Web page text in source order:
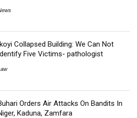
Collapsed Building: We Can Not
Five Victims- pathologist
Orders Air Attacks On Bandits In
Kaduna, Zamfara